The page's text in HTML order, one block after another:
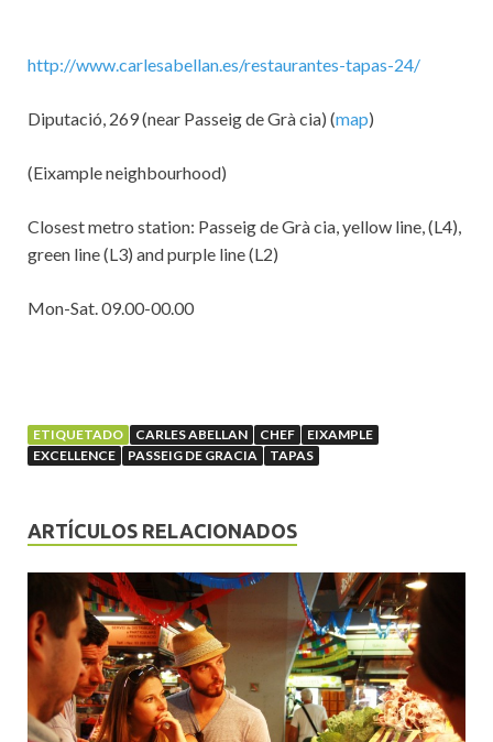
http://www.carlesabellan.es/restaurantes-tapas-24/
Diputació, 269 (near Passeig de Grà cia) (map)
(Eixample neighbourhood)
Closest metro station: Passeig de Grà cia, yellow line, (L4),
green line (L3) and purple line (L2)
Mon-Sat. 09.00-00.00
ETIQUETADO CARLES ABELLAN CHEF
EIXAMPLE
EXCELLENCE
PASSEIG DE GRACIA TAPAS
ARTÍCULOS RELACIONADOS